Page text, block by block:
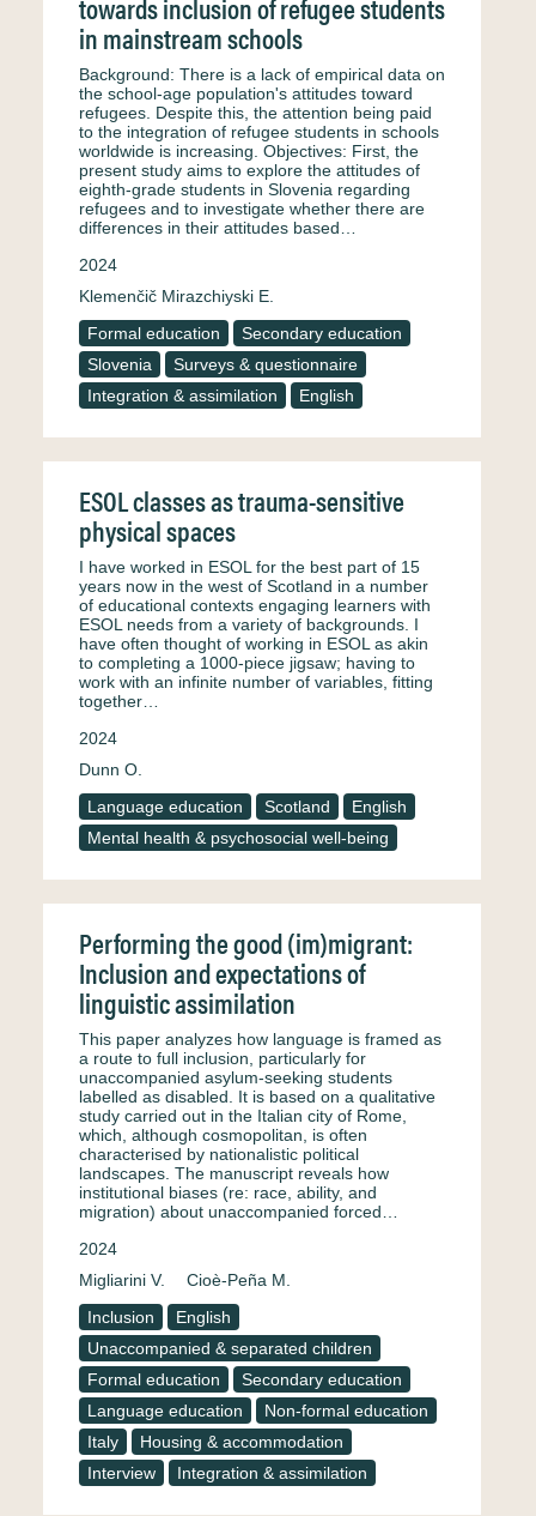
in mainstream schools
Background: There is a lack of empirical data on
the school-age population's attitudes toward
refugees. Despite this, the attention being paid
to the integration of refugee students in schools
worldwide is increasing. Objectives: First, the
present study aims to explore the attitudes of
eighth-grade students in Slovenia regarding
refugees and to investigate whether there are
differences in their attitudes based…
2024
Klemenčič Mirazchiyski E.
Formal education
Secondary education
Slovenia
Surveys & questionnaire
Integration & assimilation
English
ESOL classes as trauma-sensitive
physical spaces
I have worked in ESOL for the best part of 15
years now in the west of Scotland in a number
of educational contexts engaging learners with
ESOL needs from a variety of backgrounds. I
have often thought of working in ESOL as akin
to completing a 1000-piece jigsaw; having to
work with an infinite number of variables, fitting
together…
2024
Dunn O.
Language education
Scotland
English
Mental health & psychosocial well-being
Performing the good (im)migrant:
Inclusion and expectations of
linguistic assimilation
This paper analyzes how language is framed as
a route to full inclusion, particularly for
unaccompanied asylum-seeking students
labelled as disabled. It is based on a qualitative
study carried out in the Italian city of Rome,
which, although cosmopolitan, is often
characterised by nationalistic political
landscapes. The manuscript reveals how
institutional biases (re: race, ability, and
migration) about unaccompanied forced…
2024
Migliarini V.
Cioè-Peña M.
Inclusion
English
Unaccompanied & separated children
Formal education
Secondary education
Language education
Non-formal education
Italy
Housing & accommodation
Interview
Integration & assimilation